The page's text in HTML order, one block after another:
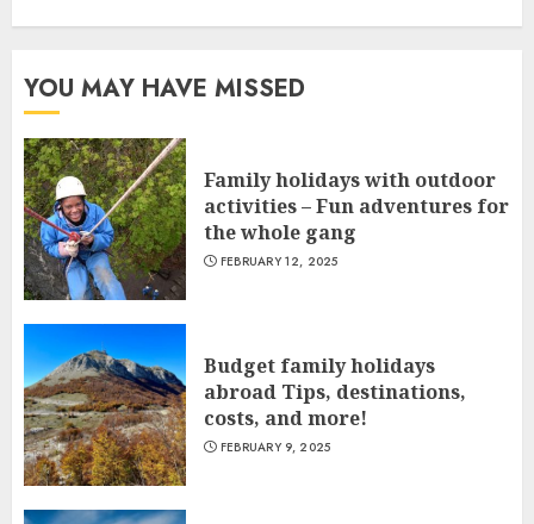
YOU MAY HAVE MISSED
Family holidays with outdoor
activities – Fun adventures for
the whole gang
FEBRUARY 12, 2025
Budget family holidays
abroad Tips, destinations,
costs, and more!
FEBRUARY 9, 2025